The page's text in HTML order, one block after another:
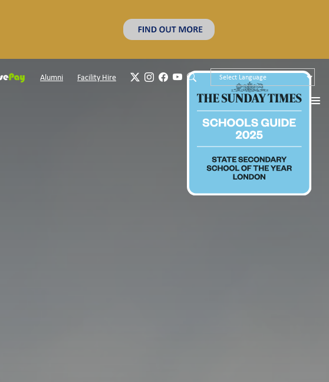
Alumni Facility Hire